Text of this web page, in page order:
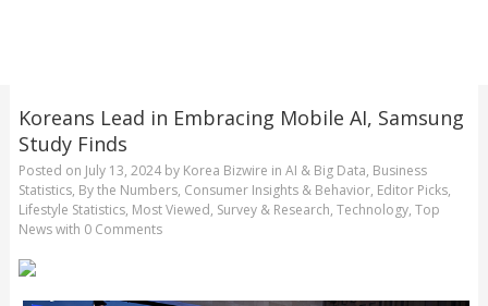
Koreans Lead in Embracing Mobile AI, Samsung
Study Finds
Posted on July 13, 2024by Korea Bizwire in AI & Big Data, Business
Statistics, By the Numbers, Consumer Insights & Behavior, Editor Picks,
Lifestyle Statistics, Most Viewed, Survey & Research, Technology, Top
Newswith 0 Comments